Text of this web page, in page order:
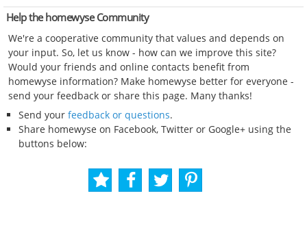
Help the homewyse Community
We're a cooperative community that values and depends on
your input. So, let us know - how can we improve this site?
Would your friends and online contacts benefit from
homewyse information? Make homewyse better for everyone -
send your feedback or share this page. Many thanks!
Send your feedback or questions.
Share homewyse on Facebook, Twitter or Google+ using the
buttons below: